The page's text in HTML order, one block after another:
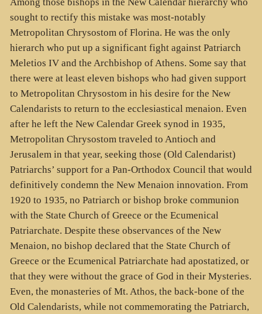
sought to rectify this mistake was most-notably
Metropolitan Chrysostom of Florina. He was the only
hierarch who put up a significant fight against Patriarch
Meletios IV and the Archbishop of Athens. Some say that
there were at least eleven bishops who had given support
to Metropolitan Chrysostom in his desire for the New
Calendarists to return to the ecclesiastical menaion. Even
after he left the New Calendar Greek synod in 1935,
Metropolitan Chrysostom traveled to Antioch and
Jerusalem in that year, seeking those (Old Calendarist)
Patriarchs’ support for a Pan-Orthodox Council that would
definitively condemn the New Menaion innovation. From
1920 to 1935, no Patriarch or bishop broke communion
with the State Church of Greece or the Ecumenical
Patriarchate. Despite these observances of the New
Menaion, no bishop declared that the State Church of
Greece or the Ecumenical Patriarchate had apostatized, or
that they were without the grace of God in their Mysteries.
Even, the monasteries of Mt. Athos, the back-bone of the
Old Calendarists, while not commemorating the Patriarch,